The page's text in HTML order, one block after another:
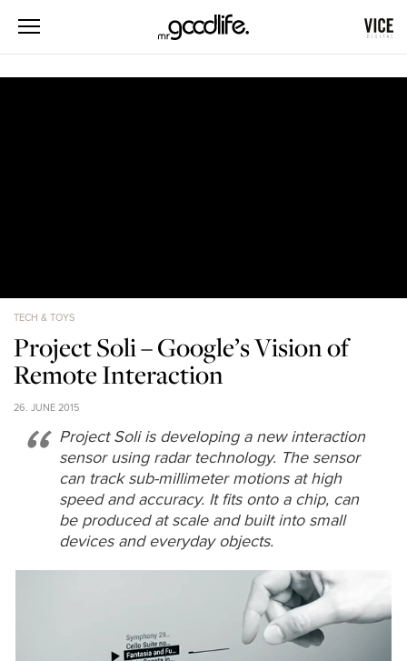
TECH & TOYS
Project Soli – Google’s Vision of
Remote Interaction
26. JUNE 2015
Project Soli is developing a new interaction
sensor using radar technology. The sensor
can track sub-millimeter motions at high
speed and accuracy. It fits onto a chip, can
be produced at scale and built into small
devices and everyday objects.